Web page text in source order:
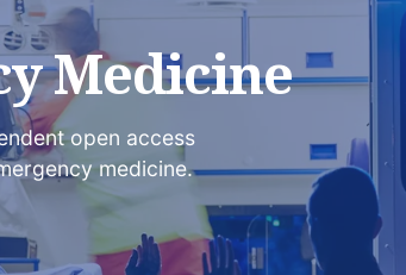
Medicine
open access
medicine.